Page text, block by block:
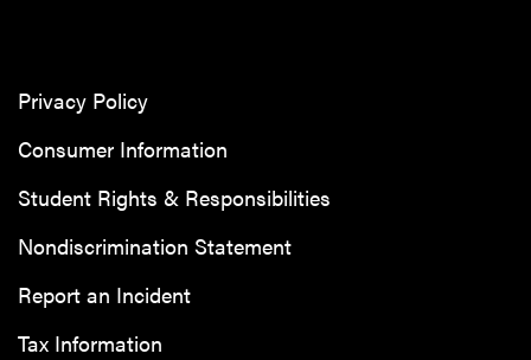
Privacy Policy
Consumer Information
Student Rights & Responsibilities
Nondiscrimination Statement
Report an Incident
Tax Information